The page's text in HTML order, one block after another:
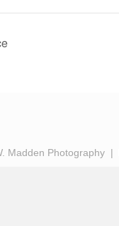
Madden Photography |